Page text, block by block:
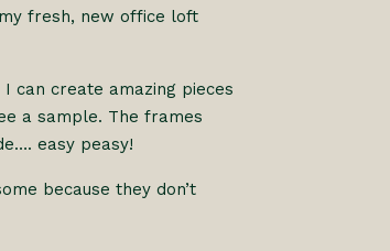
fresh, new office loft
can create amazing pieces
a sample. The frames
easy peasy!
because they don’t